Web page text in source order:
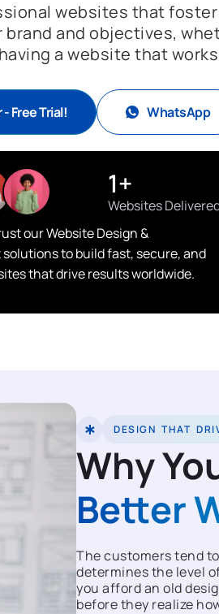
websites that
and objectives,
a website that
Free Trial! WhatsApp
1+
Websites
our Website Design &
to build fast, secure, and
that drive results worldwide.
DESIGN THAT
Why
Better
The customers tend
determines the level
you afford an old
before they realize